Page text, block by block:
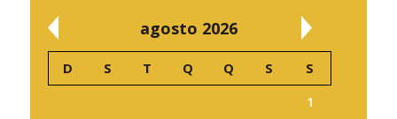
agosto 2026
D S T Q Q S S
1